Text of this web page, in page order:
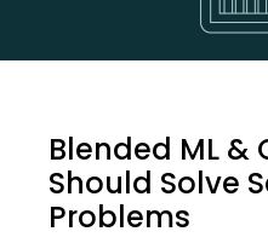
Blended ML &
Should Solve
Problems